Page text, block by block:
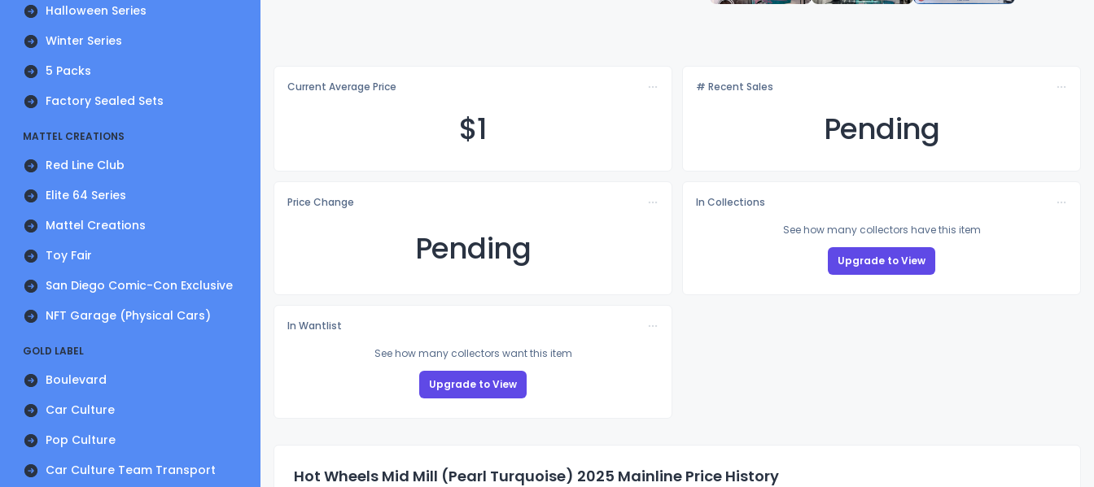
Halloween Series
Winter Series
5 Packs
Factory Sealed Sets
MATTEL CREATIONS
Red Line Club
Elite 64 Series
Mattel Creations
Toy Fair
San Diego Comic-Con Exclusive
NFT Garage (Physical Cars)
GOLD LABEL
Boulevard
Car Culture
Pop Culture
Car Culture Team Transport
Current Average Price
$1
# Recent Sales
Pending
Price Change
Pending
In Collections
See how many collectors have this item
Upgrade to View
In Wantlist
See how many collectors want this item
Upgrade to View
Hot Wheels Mid Mill (Pearl Turquoise) 2025 Mainline Price History